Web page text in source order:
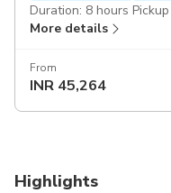
Duration: 8 hours
More details
From
INR 45,264
Highlights